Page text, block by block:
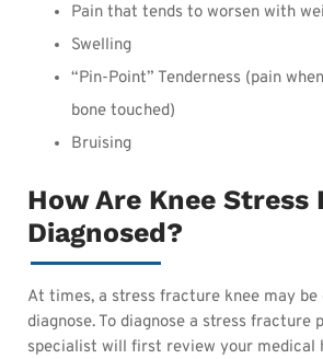
Pain that tends to worsen with
Swelling
“Pin-Point” Tenderness (pain
bone touched)
Bruising
How Are Knee Stress
Diagnosed?
At times, a stress fracture knee may
diagnose. To diagnose a stress fracture
specialist will first review your medical